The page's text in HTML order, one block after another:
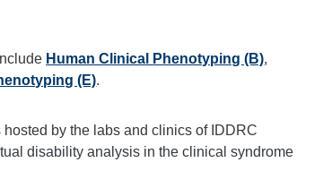
Human Clinical Phenotyping (B),
(E).
by the labs and clinics of IDDRC
disability analysis in the clinical syndrome